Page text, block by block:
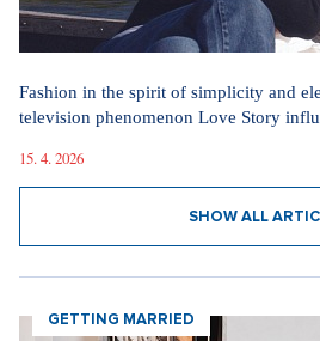
Fashion in the spirit of simplicity and
television phenomenon Love Story
15. 4. 2026
SHOW ALL
GETTING MARRIED